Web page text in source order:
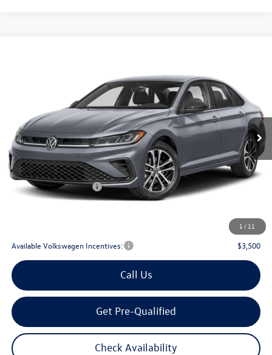
1 / 11
3VWBW7BU2TM028669Stock: 028669
In Stock Ext. Int.
$25,334
archer price
Less
MSRP
$27,626
Dealer Discount:
-$1,017
Volkswagen Incentives:
$1,500
$25,334
Available Volkswagen Incentives: $3,500
Call Us
Get Pre-Qualified
Check Availability